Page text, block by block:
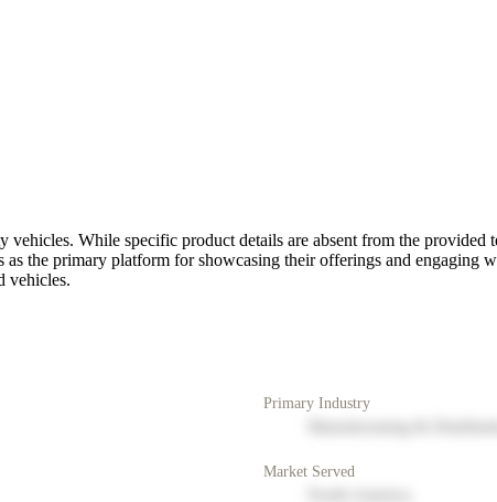
While specific product details are absent from the
the primary platform for showcasing their offerings and
vehicles.
Primary Industry
Market Served